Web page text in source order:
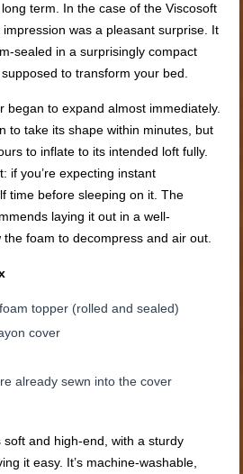
term. In the case of the Viscosoft
was a pleasant surprise. It
sealed in a surprisingly compact
to transform your bed.
began to expand almost immediately.
to take its shape within minutes, but
to inflate to its intended loft fully.
if you’re expecting instant
time before sleeping on it. The
laying it out in a well-
foam to decompress and air out.
topper (rolled and sealed)
cover
already sewn into the cover
and high-end, with a sturdy
it easy. It’s machine-washable,